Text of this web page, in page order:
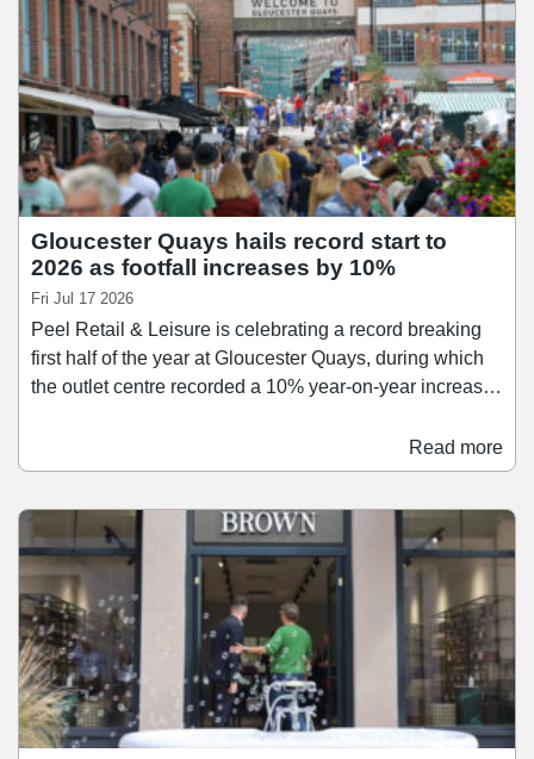
Gloucester Quays hails record start to
2026 as footfall increases by 10%
Fri Jul 17 2026
Peel Retail & Leisure is celebrating a record breaking
first half of the year at Gloucester Quays, during which
the outlet centre recorded a 10% year-on-year increase
food and beverage sales during the period, which were
up by 11.9% year-on-year following a number of new
and Umami. Gloucester Quays also welcomed leisure
operator Clip ‘n Climb in the spring, as Peel Retail &
Leisure looks to deliver a full day-out experience for
families.
Read more